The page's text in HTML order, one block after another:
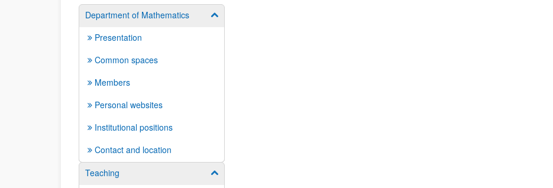
Department of Mathematics Show/hide subpages
Presentation
Common spaces
Members
Personal websites
Institutional positions
Contact and location
Teaching
Show/hide subpages